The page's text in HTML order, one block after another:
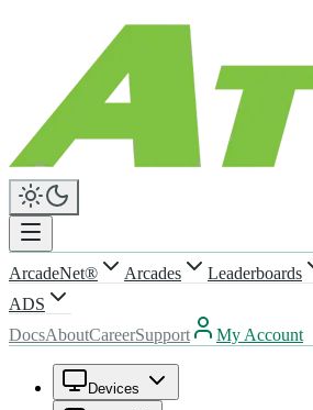
ArcadeNet® Arcades Leaderboards
ADS
DocsAboutCareerSupport My Account
Devices